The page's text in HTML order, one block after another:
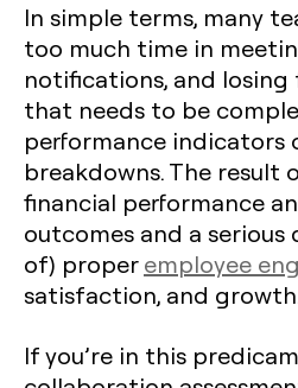
In simple terms, many
too much time in
notifications, and losing
that needs to be
performance indicators
breakdowns. The result
financial performance
outcomes and a serious
of) properemployee
satisfaction, and
If you’re in this